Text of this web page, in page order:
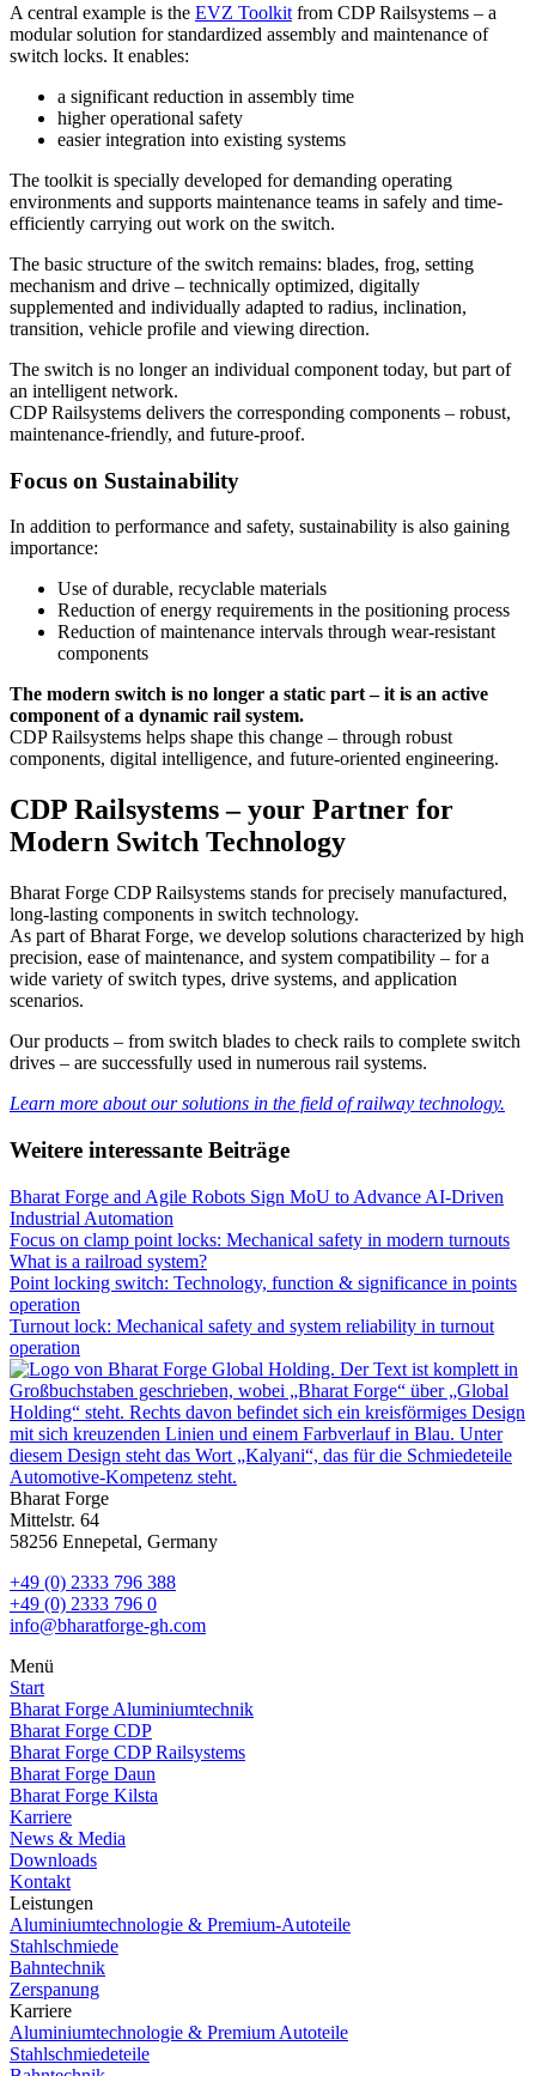
A central example is the EVZ Toolkit from CDP Railsystems – a
modular solution for standardized assembly and maintenance of
switch locks. It enables:
a significant reduction in assembly time
higher operational safety
easier integration into existing systems
The toolkit is specially developed for demanding operating
environments and supports maintenance teams in safely and time-
efficiently carrying out work on the switch.
The basic structure of the switch remains: blades, frog, setting
mechanism and drive – technically optimized, digitally
supplemented and individually adapted to radius, inclination,
transition, vehicle profile and viewing direction.
The switch is no longer an individual component today, but part of
an intelligent network.
CDP Railsystems delivers the corresponding components – robust,
maintenance-friendly, and future-proof.
Focus on Sustainability
In addition to performance and safety, sustainability is also gaining
importance:
Use of durable, recyclable materials
Reduction of energy requirements in the positioning process
Reduction of maintenance intervals through wear-resistant
components
The modern switch is no longer a static part – it is an active
component of a dynamic rail system.
CDP Railsystems helps shape this change – through robust
components, digital intelligence, and future-oriented engineering.
CDP Railsystems – your Partner for
Modern Switch Technology
Bharat Forge CDP Railsystems stands for precisely manufactured,
long-lasting components in switch technology.
As part of Bharat Forge, we develop solutions characterized by high
precision, ease of maintenance, and system compatibility – for a
wide variety of switch types, drive systems, and application
scenarios.
Our products – from switch blades to check rails to complete switch
drives – are successfully used in numerous rail systems.
Learn more about our solutions in the field of railway technology.
Weitere interessante Beiträge
Bharat Forge and Agile Robots Sign MoU to Advance AI-Driven
Industrial Automation
Focus on clamp point locks: Mechanical safety in modern turnouts
What is a railroad system?
Point locking switch: Technology, function & significance in points
operation
Turnout lock: Mechanical safety and system reliability in turnout
operation
Bharat Forge
Mittelstr. 64
58256 Ennepetal, Germany
+49 (0) 2333 796 388
+49 (0) 2333 796 0
info@bharatforge-gh.com
Menü
Start
Bharat Forge Aluminiumtechnik
Bharat Forge CDP
Bharat Forge CDP Railsystems
Bharat Forge Daun
Bharat Forge Kilsta
Karriere
News & Media
Downloads
Kontakt
Leistungen
Aluminiumtechnologie & Premium‑Autoteile
Stahlschmiede
Bahntechnik
Zerspanung
Karriere
Aluminiumtechnologie & Premium Autoteile
Stahlschmiedeteile